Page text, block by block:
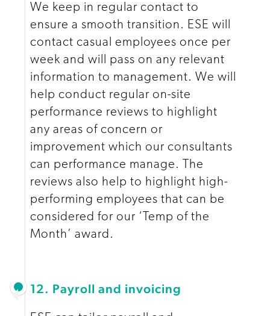
We keep in regular contact to
ensure a smooth transition. ESE will
contact casual employees once per
week and will pass on any relevant
information to management. We will
help conduct regular on-site
performance reviews to highlight
any areas of concern or
improvement which our consultants
can performance manage. The
reviews also help to highlight high-
performing employees that can be
considered for our ‘Temp of the
Month’ award.
12. Payroll and invoicing